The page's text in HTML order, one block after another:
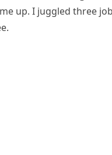
up. I juggled three